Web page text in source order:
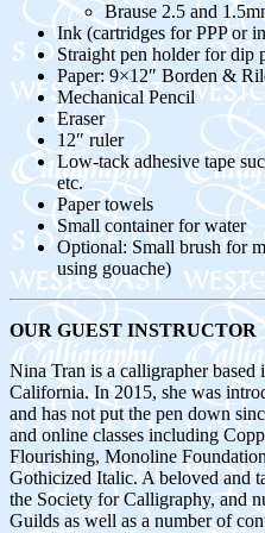
Brause 2.5 and
Ink (cartridges for PPP or
Straight pen holder for dip
Paper: 9×12″ Borden &
Mechanical Pencil
Eraser
12″ ruler
Low-tack adhesive tape
etc.
Paper towels
Small container for water
Optional: Small brush for
using gouache)
OUR GUEST INSTRUCTOR
Nina Tran is a calligrapher based
California. In 2015, she was
and has not put the pen down
and online classes including
Flourishing, Monoline
Gothicized Italic. A beloved and
the Society for Calligraphy, and
Guilds as well as a number of